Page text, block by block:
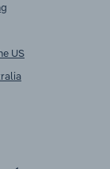
US